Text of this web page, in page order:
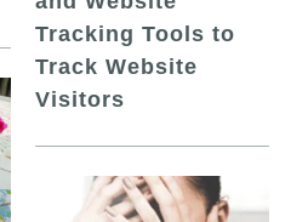
Tracking Tools to
Track Website
Visitors